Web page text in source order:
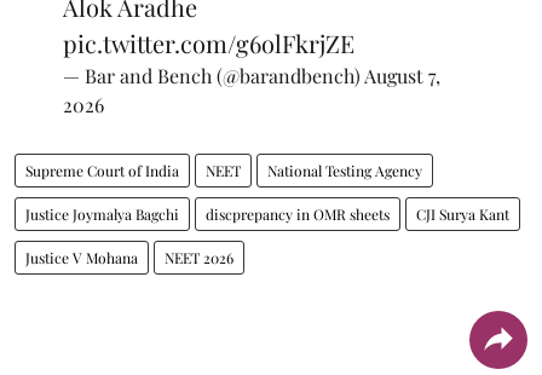
pic.twitter.com/g6olFkrjZE
— Bar and Bench (@barandbench) August 7,
2026
Supreme Court of India NEET National Testing Agency
Justice Joymalya Bagchi discprepancy in OMR sheets CJI Surya Kant
Justice V Mohana NEET 2026